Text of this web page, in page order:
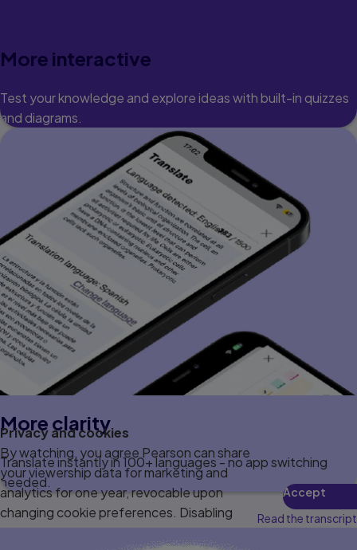
More interactive
Test your knowledge and explore ideas with built-in quizzes
and diagrams.
More clarity
Translate instantly in 100+ languages - no app switching
needed.
Privacy and cookies
By watching, you agree Pearson can share
your viewership data for marketing and
analytics for one year, revocable upon
changing cookie preferences. Disabling
Accept
Read the transcript